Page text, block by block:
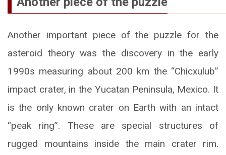
Another important piece of the puzzle for the
asteroid theory was the discovery in the early
1990s measuring about 200 km the “Chicxulub”
impact crater, in the Yucatan Peninsula, Mexico. It
is the only known crater on Earth with an intact
“peak ring”. These are special structures of
rugged mountains inside the main crater rim.